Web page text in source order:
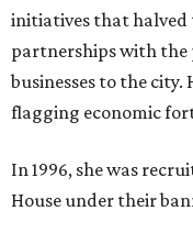
initiatives that halved
partnerships with
businesses to the
flagging economic
In 1996, she was
House under their